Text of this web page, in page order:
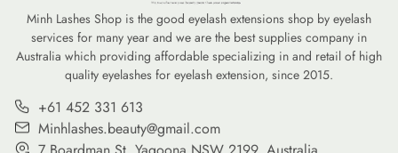
Minh Lashes Shop is the good eyelash extensions shop by eyelash
services for many year and we are the best supplies company in
Australia which providing affordable specializing in and retail of high
quality eyelashes for eyelash extension, since 2015.
+61 452 331 613
Minhlashes.beauty@gmail.com